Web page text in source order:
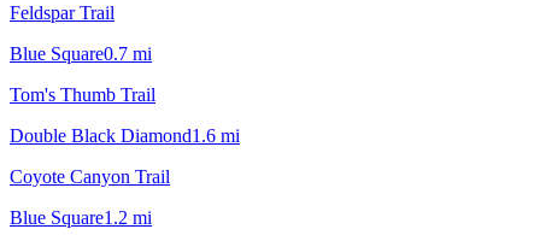
Feldspar Trail
Blue Square0.7 mi
Tom's Thumb Trail
Double Black Diamond1.6 mi
Coyote Canyon Trail
Blue Square1.2 mi